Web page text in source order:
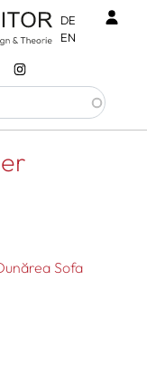
DE
EN
Sofa